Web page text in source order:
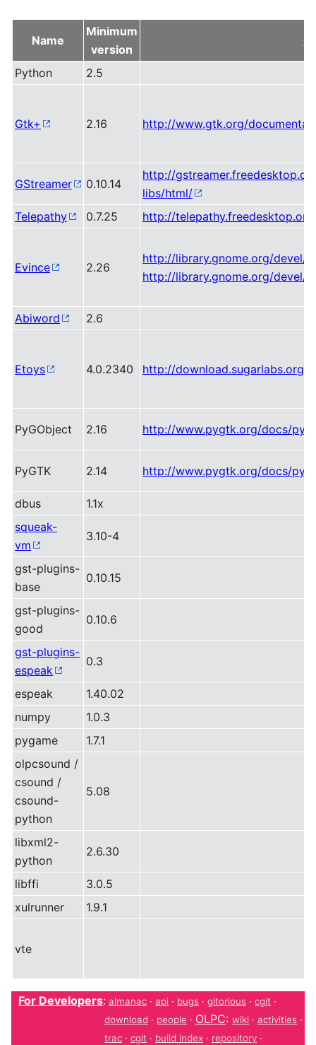
Name
Minimum
version
Python 2.5
Gtk+ 2.16 http://www.gtk.org/
GStreamer 0.10.14
http://
libs/html/
Telepathy
0.7.25 http://
Evince 2.26
http://library.gnome.org/devel/
http://library.gnome.org/devel/
Abiword 2.6
Etoys 4.0.2340 http://download.sugarlabs.org/
PyGObject 2.16 http://www.pygtk.org/docs/
PyGTK 2.14 http://www.pygtk.org/docs/
dbus
1.1x
squeak-
vm
3.10-4
gst-plugins-
base
0.10.15
gst-plugins-
good
0.10.6
gst-plugins-
espeak
0.3
espeak
1.40.02
numpy
1.0.3
pygame
1.7.1
olpcsound /
csound /
csound-
python
5.08
libxml2-
python
2.6.30
libffi
3.0.5
xulrunner
1.9.1
vte
For Developers: almanac · api · bugs · gitorious · cgit ·
download · people · OLPC: wiki · activities ·
trac · cgit · build index · repository ·